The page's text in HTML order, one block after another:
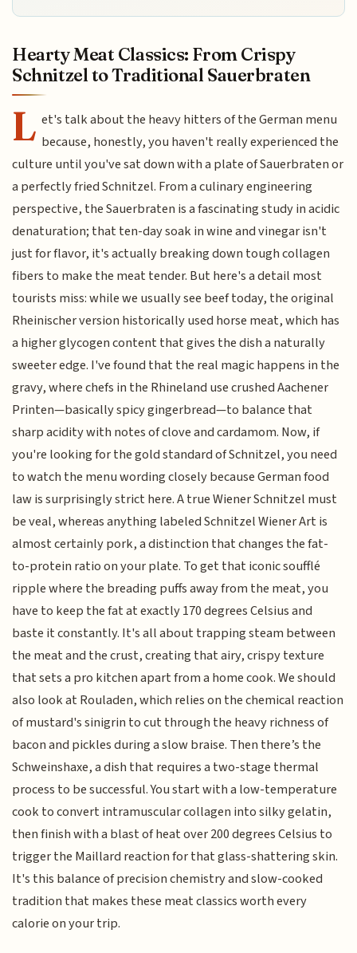
Hearty Meat Classics: From Crispy
Schnitzel to Traditional Sauerbraten
L et's talk about the heavy hitters of the German menu
because, honestly, you haven't really experienced the
culture until you've sat down with a plate of Sauerbraten or
a perfectly fried Schnitzel. From a culinary engineering
perspective, the Sauerbraten is a fascinating study in acidic
denaturation; that ten-day soak in wine and vinegar isn't
just for flavor, it's actually breaking down tough collagen
fibers to make the meat tender. But here's a detail most
tourists miss: while we usually see beef today, the original
Rheinischer version historically used horse meat, which has
a higher glycogen content that gives the dish a naturally
sweeter edge. I've found that the real magic happens in the
gravy, where chefs in the Rhineland use crushed Aachener
Printen—basically spicy gingerbread—to balance that
sharp acidity with notes of clove and cardamom. Now, if
you're looking for the gold standard of Schnitzel, you need
to watch the menu wording closely because German food
law is surprisingly strict here. A true Wiener Schnitzel must
be veal, whereas anything labeled Schnitzel Wiener Art is
almost certainly pork, a distinction that changes the fat-
to-protein ratio on your plate. To get that iconic soufflé
ripple where the breading puffs away from the meat, you
have to keep the fat at exactly 170 degrees Celsius and
baste it constantly. It's all about trapping steam between
the meat and the crust, creating that airy, crispy texture
that sets a pro kitchen apart from a home cook. We should
also look at Rouladen, which relies on the chemical reaction
of mustard's sinigrin to cut through the heavy richness of
bacon and pickles during a slow braise. Then there’s the
Schweinshaxe, a dish that requires a two-stage thermal
process to be successful. You start with a low-temperature
cook to convert intramuscular collagen into silky gelatin,
then finish with a blast of heat over 200 degrees Celsius to
trigger the Maillard reaction for that glass-shattering skin.
It's this balance of precision chemistry and slow-cooked
tradition that makes these meat classics worth every
calorie on your trip.